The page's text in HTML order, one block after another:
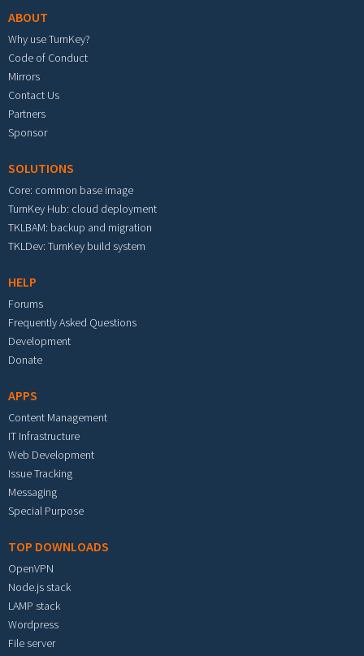
ABOUT
Why use TurnKey?
Code of Conduct
Mirrors
Contact Us
Partners
Sponsor
SOLUTIONS
Core: common base image
TurnKey Hub: cloud deployment
TKLBAM: backup and migration
TKLDev: TurnKey build system
HELP
Forums
Frequently Asked Questions
Development
Donate
APPS
Content Management
IT Infrastructure
Web Development
Issue Tracking
Messaging
Special Purpose
TOP DOWNLOADS
OpenVPN
Node.js stack
LAMP stack
Wordpress
File server